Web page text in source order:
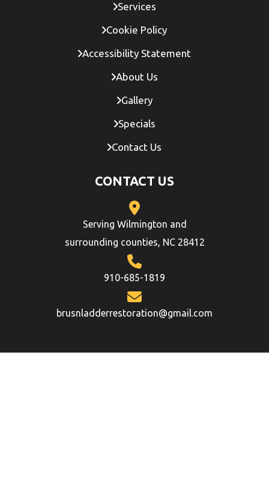
Services
Cookie Policy
Accessibility Statement
About Us
Gallery
Specials
Contact Us
CONTACT US
Serving Wilmington and
surrounding counties, NC 28412
910-685-1819
brusnladderrestoration@gmail.com